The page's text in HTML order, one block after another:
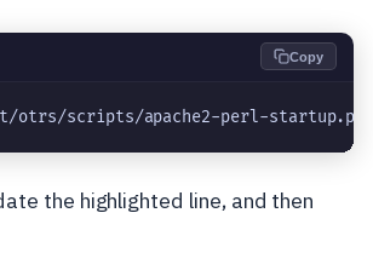
Copy
otrs/scripts/apache2-perl-startup.pl
the highlighted line, and then